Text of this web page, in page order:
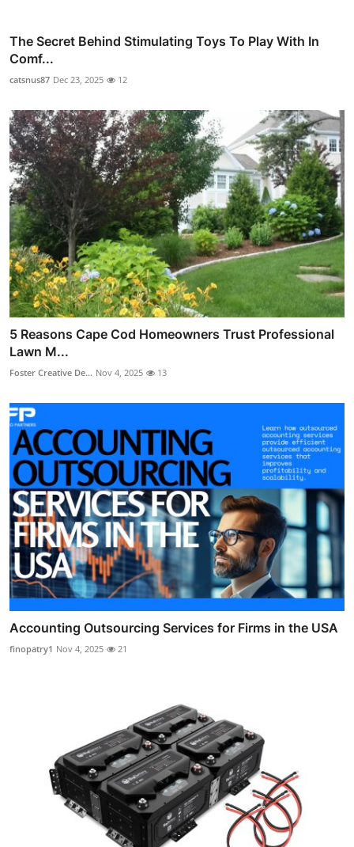
The Secret Behind Stimulating Toys To Play With In
Comf...
catsnus87 Dec 23, 2025 12
5 Reasons Cape Cod Homeowners Trust Professional
Lawn M...
Foster Creative De... Nov 4, 2025 13
Accounting Outsourcing Services for Firms in the USA
finopatry1 Nov 4, 2025 21